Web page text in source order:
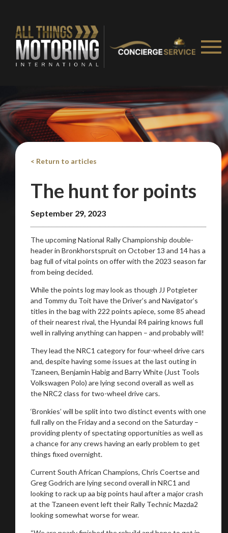
< Return to articles
The hunt for points
September 29, 2023
The upcoming National Rally Championship double-
header in Bronkhorstspruit on October 13 and 14 has a
bag full of vital points on offer with the 2023 season far
from being decided.
While the points log may look as though JJ Potgieter
and Tommy du Toit have the Driver’s and Navigator’s
titles in the bag with 222 points apiece, some 85 ahead
of their nearest rival, the Hyundai R4 pairing knows full
well in rallying anything can happen – and probably will!
They lead the NRC1 category for four-wheel drive cars
and, despite having some issues at the last outing in
Tzaneen, Benjamin Habig and Barry White (Just Tools
Volkswagen Polo) are lying second overall as well as
the NRC2 class for two-wheel drive cars.
‘Bronkies’ will be split into two distinct events with one
full rally on the Friday and a second on the Saturday –
providing plenty of spectating opportunities as well as
a chance for any crews having an early problem to get
things fixed overnight.
Current South African Champions, Chris Coertse and
Greg Godrich are lying second overall in NRC1 and
looking to rack up aa big points haul after a major crash
at the Tzaneen event left their Rally Technic Mazda2
looking somewhat worse for wear.